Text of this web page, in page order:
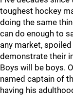
toughest hockey
doing the same
can do enough to
any market,
demonstrate their
Boys will be boys.
named captain of
having his